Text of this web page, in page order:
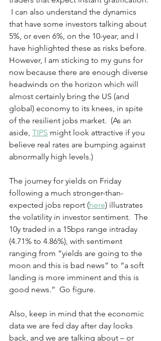
I can also understand the dynamics
that have some investors talking about
5%, or even 6%, on the 10-year, and I
have highlighted these as risks before.
However, I am sticking to my guns for
now because there are enough diverse
headwinds on the horizon which will
almost certainly bring the US (and
global) economy to its knees, in spite
of the resilient jobs market.  (As an
aside, TIPS might look attractive if you
believe real rates are bumping against
abnormally high levels.)
The journey for yields on Friday
following a much stronger-than-
expected jobs report (here) illustrates
the volatility in investor sentiment.  The
10y traded in a 15bps range intraday
(4.71% to 4.86%), with sentiment
ranging from “yields are going to the
moon and this is bad news” to “a soft
landing is more imminent and this is
good news.”  Go figure.
Also, keep in mind that the economic
data we are fed day after day looks
back, and we are talking about – or